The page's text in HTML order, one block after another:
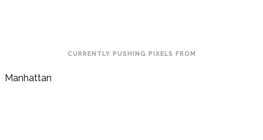
CURRENTLY PUSHING PIXELS FROM
Manhattan